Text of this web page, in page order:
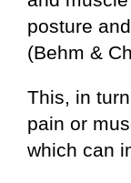
posture
(Behm &
This, in
pain or
which can